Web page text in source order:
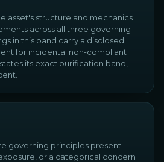
asset's structure and mechanics
across all three governing
in this band carry a disclosed
for incidental non-compliant
its exact purification band,
governing principles present
or a categorical concern